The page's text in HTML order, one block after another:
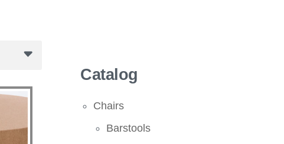
Catalog
Chairs
Barstools